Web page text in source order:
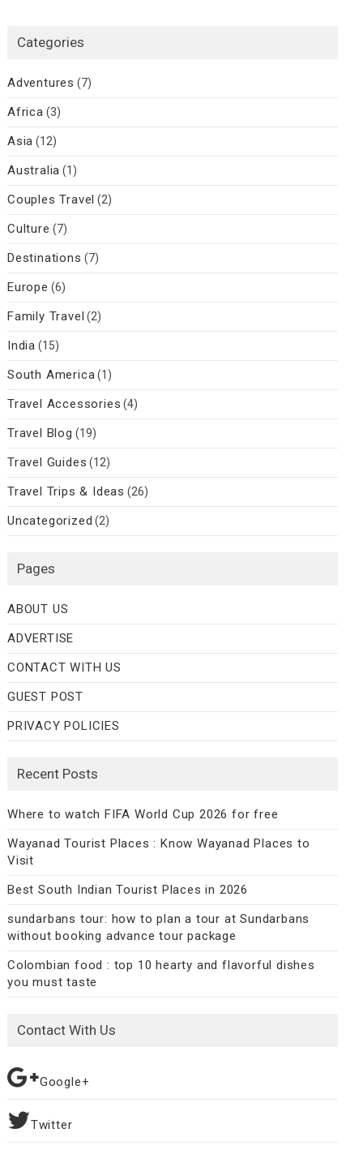
Categories
Adventures (7)
Africa (3)
Asia (12)
Australia (1)
Couples Travel (2)
Culture (7)
Destinations (7)
Europe (6)
Family Travel (2)
India (15)
South America(1)
Travel Accessories (4)
Travel Blog (19)
Travel Guides (12)
Travel Trips & Ideas (26)
Uncategorized (2)
Pages
ABOUT US
ADVERTISE
CONTACT WITH US
GUEST POST
PRIVACY POLICIES
Recent Posts
Where to watch FIFA World Cup 2026 for free
Wayanad Tourist Places : Know Wayanad Places to
Visit
Best South Indian Tourist Places in 2026
sundarbans tour: how to plan a tour at Sundarbans
without booking advance tour package
Colombian food : top 10 hearty and flavorful dishes
you must taste
Contact With Us
Google+
Twitter